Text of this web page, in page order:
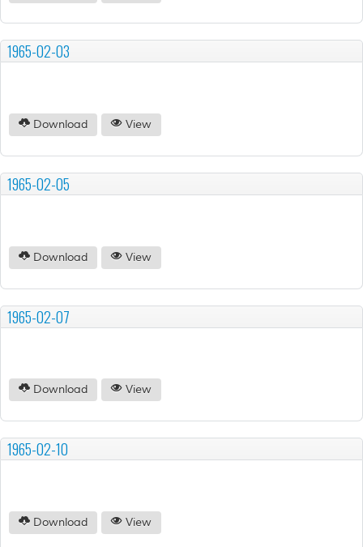
1965-02-03
Download View
1965-02-05
Download View
1965-02-07
Download View
1965-02-10
Download View